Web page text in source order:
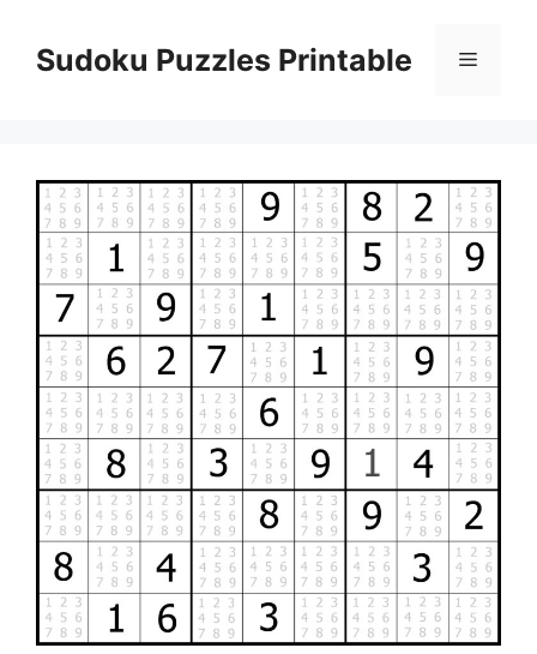
contentSudoku Puzzles Printable Menu